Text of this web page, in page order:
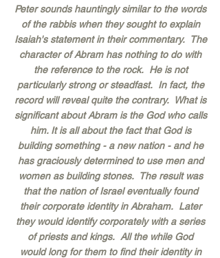
Peter sounds hauntingly similar to the words
of the rabbis when they sought to explain
Isaiah's statement in their commentary. The
character of Abram has nothing to do with
the reference to the rock. He is not
particularly strong or steadfast. In fact, the
record will reveal quite the contrary. What is
significant about Abram is the God who calls
him. It is all about the fact that God is
building something - a new nation - and he
has graciously determined to use men and
women as building stones. The result was
that the nation of Israel eventually found
their corporate identity in Abraham. Later
they would identify corporately with a series
of priests and kings. All the while God
would long for them to find their identity in